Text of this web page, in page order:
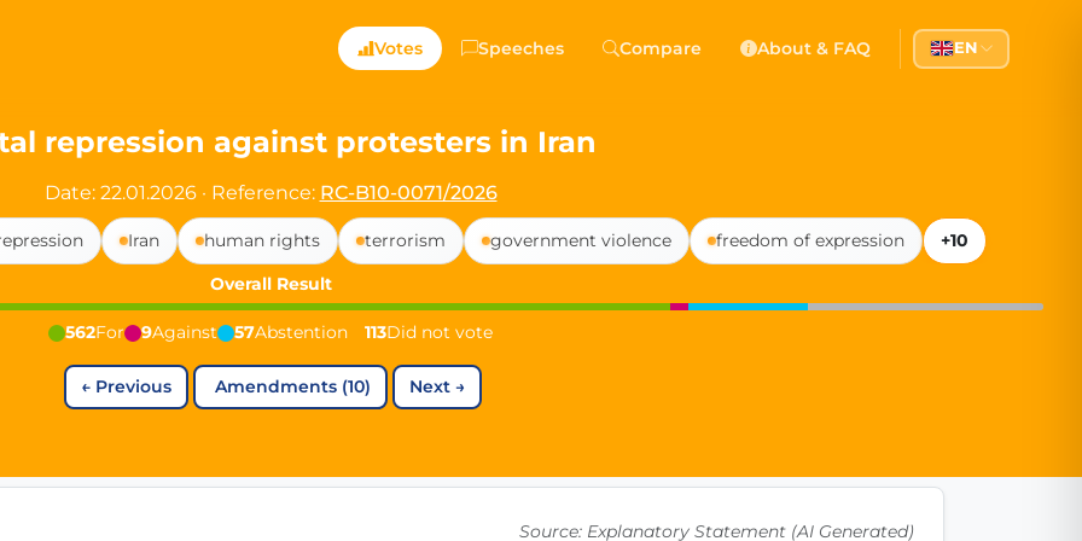
Directly Shaping Democracy
political party in Germany dedicated to digital democracy, government transparency, and citizen
since 2024
PdF co-founder
youngest mayor at 19 years old
democracy").
Votes Speeches Compare About & FAQ EN
repression against protesters in Iran
Date: 22.01.2026 · Reference: RC-B10-0071/2026
Iran human rights terrorism government violence freedom of expression
+10
Overall Result
562For 9Against 57Abstention 113Did not vote
← Previous Amendments (10) Next →
Source: Explanatory Statement (AI Generated)